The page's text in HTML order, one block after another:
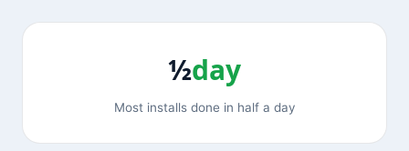
½day
Most installs done in half a day